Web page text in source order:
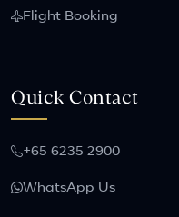
Flight Booking
Quick Contact
+65 6235 2900
WhatsApp Us